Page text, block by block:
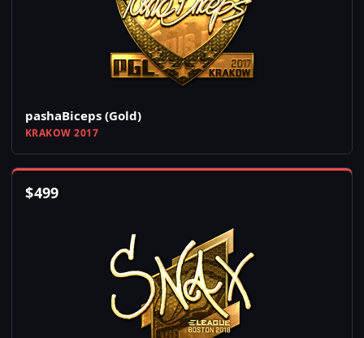
pashaBiceps (Gold)
KRAKOW 2017
$499